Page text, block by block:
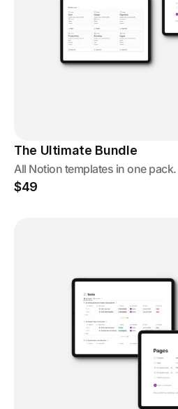
The Ultimate Bundle
All Notion templates in one pack.
$49